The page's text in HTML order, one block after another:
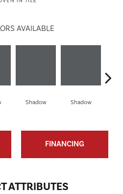
AVAILABLE
Shadow Shadow
FINANCING
ATTRIBUTES